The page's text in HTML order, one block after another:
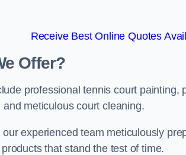
Receive Best Online Quotes
Offer?
professional tennis court painting,
meticulous court cleaning.
experienced team meticulously
that stand the test of time.